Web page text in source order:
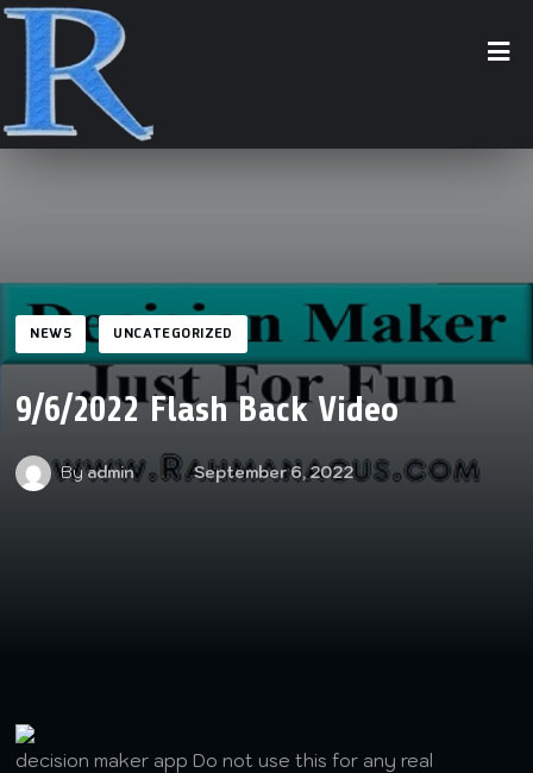
NEWS UNCATEGORIZED
9/6/2022 Flash Back Video
Byadmin September 6, 2022
decision maker app Do not use this for any real